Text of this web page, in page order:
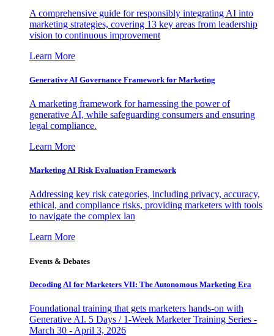
A comprehensive guide for responsibly integrating AI into
marketing strategies, covering 13 key areas from leadership
vision to continuous improvement
Learn More
Generative AI Governance Framework for Marketing
A marketing framework for harnessing the power of
generative AI, while safeguarding consumers and ensuring
legal compliance.
Learn More
Marketing AI Risk Evaluation Framework
Addressing key risk categories, including privacy, accuracy,
ethical, and compliance risks, providing marketers with tools
to navigate the complex lan
Learn More
Events & Debates
Decoding AI for Marketers VII: The Autonomous Marketing Era
Foundational training that gets marketers hands-on with
Generative AI. 5 Days / 1-Week Marketer Training Series -
March 30 - April 3, 2026